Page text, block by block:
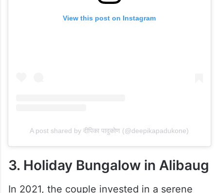
View this post on Instagram
A post shared by दीपिका पादुकोण (@deepikapadukone)
3. Holiday Bungalow in Alibaug
In 2021, the couple invested in a serene